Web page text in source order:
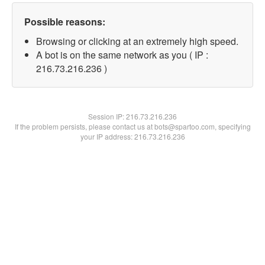
Possible reasons:
Browsing or clicking at an extremely high speed.
A bot is on the same network as you ( IP :
216.73.216.236 )
Session IP:216.73.216.236
If the problem persists, please contact us at bots@spartoo.com, specifying
your IP address: 216.73.216.236